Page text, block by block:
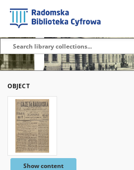
OBJECT
Show content